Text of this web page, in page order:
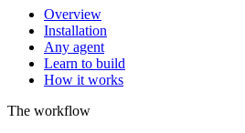
Overview
Installation
Any agent
Learn to build
How it works
The workflow